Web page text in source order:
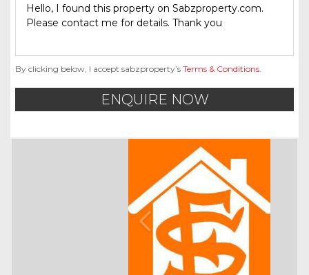
By clicking below, I accept sabzproperty’s Terms & Conditions
ENQUIRE NOW